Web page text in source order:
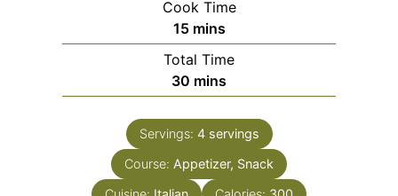
Cook Time
15minutes
mins
Total Time
30 minutes
mins
Servings: 4 servings
Course: Appetizer, Snack